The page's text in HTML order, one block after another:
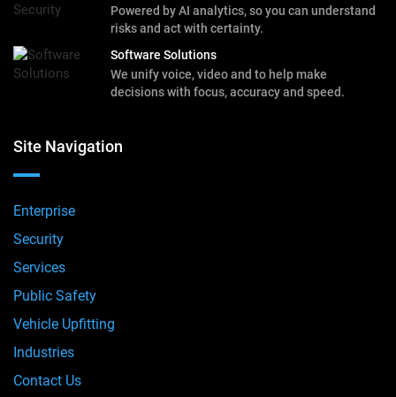
Powered by AI analytics, so you can understand
risks and act with certainty.
Software Solutions
We unify voice, video and to help make
decisions with focus, accuracy and speed.
Site Navigation
Enterprise
Security
Services
Public Safety
Vehicle Upfitting
Industries
Contact Us